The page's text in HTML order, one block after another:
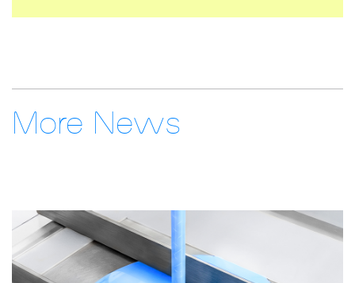
More News